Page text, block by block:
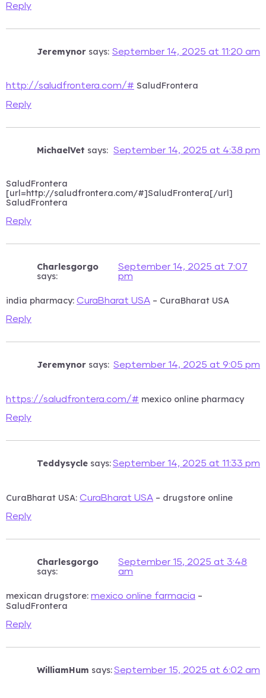
Reply
Jeremynor says: September 14, 2025 at 11:20 am
http://saludfrontera.com/# SaludFrontera
Reply
MichaelVet says: September 14, 2025 at 4:38 pm
SaludFrontera
[url=http://saludfrontera.com/#]SaludFrontera[/url]
SaludFrontera
Reply
Charlesgorgo
says:
September 14, 2025 at 7:07
pm
india pharmacy: CuraBharat USA – CuraBharat USA
Reply
Jeremynor says: September 14, 2025 at 9:05 pm
https://saludfrontera.com/# mexico online pharmacy
Reply
Teddysycle says:September 14, 2025 at 11:33 pm
CuraBharat USA: CuraBharat USA – drugstore online
Reply
Charlesgorgo
says:
September 15, 2025 at 3:48
am
mexican drugstore: mexico online farmacia –
SaludFrontera
Reply
WilliamHum says:September 15, 2025 at 6:02 am